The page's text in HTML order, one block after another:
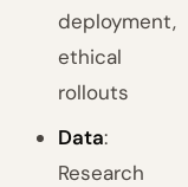
deployment,
ethical
rollouts
Data:
Research